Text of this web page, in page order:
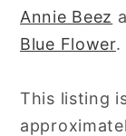
Annie Beez
Blue Flower.
This listing